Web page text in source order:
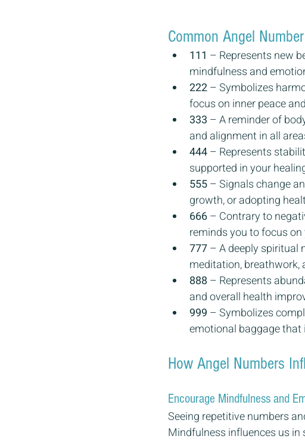
Common Angel
111 – Represents new
mindfulness and
222 – Symbolizes
focus on inner peace
333 – A reminder of
and alignment in all
444 – Represents
supported in your
555 – Signals change
growth, or adopting
666 – Contrary to
reminds you to focus
777 – A deeply spiritual
meditation, breathwork,
888 – Represents
and overall health
999 – Symbolizes
emotional baggage that
How Angel Numbers
Encourage Mindfulness and
Seeing repetitive numbers
Mindfulness influences us